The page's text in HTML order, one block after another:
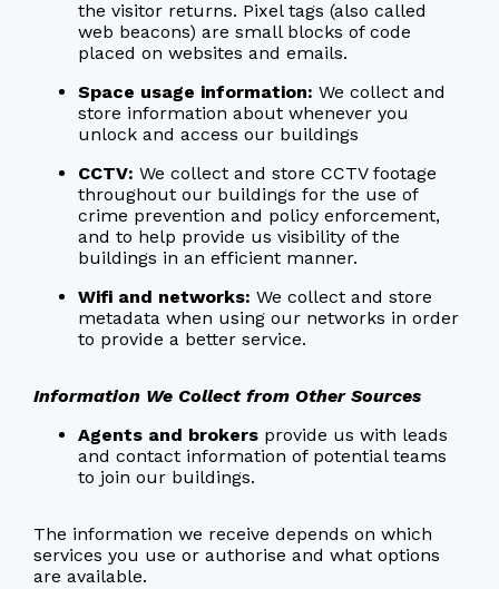
the visitor returns. Pixel tags (also called
web beacons) are small blocks of code
placed on websites and emails.
Space usage information: We collect and
store information about whenever you
unlock and access our buildings
CCTV: We collect and store CCTV footage
throughout our buildings for the use of
crime prevention and policy enforcement,
and to help provide us visibility of the
buildings in an efficient manner.
Wifi and networks: We collect and store
metadata when using our networks in order
to provide a better service.
Information We Collect from Other Sources
Agents and brokers provide us with leads
and contact information of potential teams
to join our buildings.
The information we receive depends on which
services you use or authorise and what options
are available.